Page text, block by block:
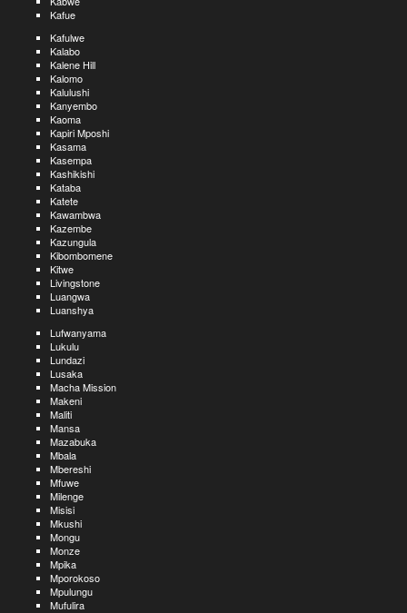
Kafue
Kafulwe
Kalabo
Kalene Hill
Kalomo
Kalulushi
Kanyembo
Kaoma
Kapiri Mposhi
Kasama
Kasempa
Kashikishi
Kataba
Katete
Kawambwa
Kazembe
Kazungula
Kibombomene
Kitwe
Livingstone
Luangwa
Luanshya
Lufwanyama
Lukulu
Lundazi
Lusaka
Macha Mission
Makeni
Maliti
Mansa
Mazabuka
Mbala
Mbereshi
Mfuwe
Milenge
Misisi
Mkushi
Mongu
Monze
Mpika
Mporokoso
Mpulungu
Mufulira